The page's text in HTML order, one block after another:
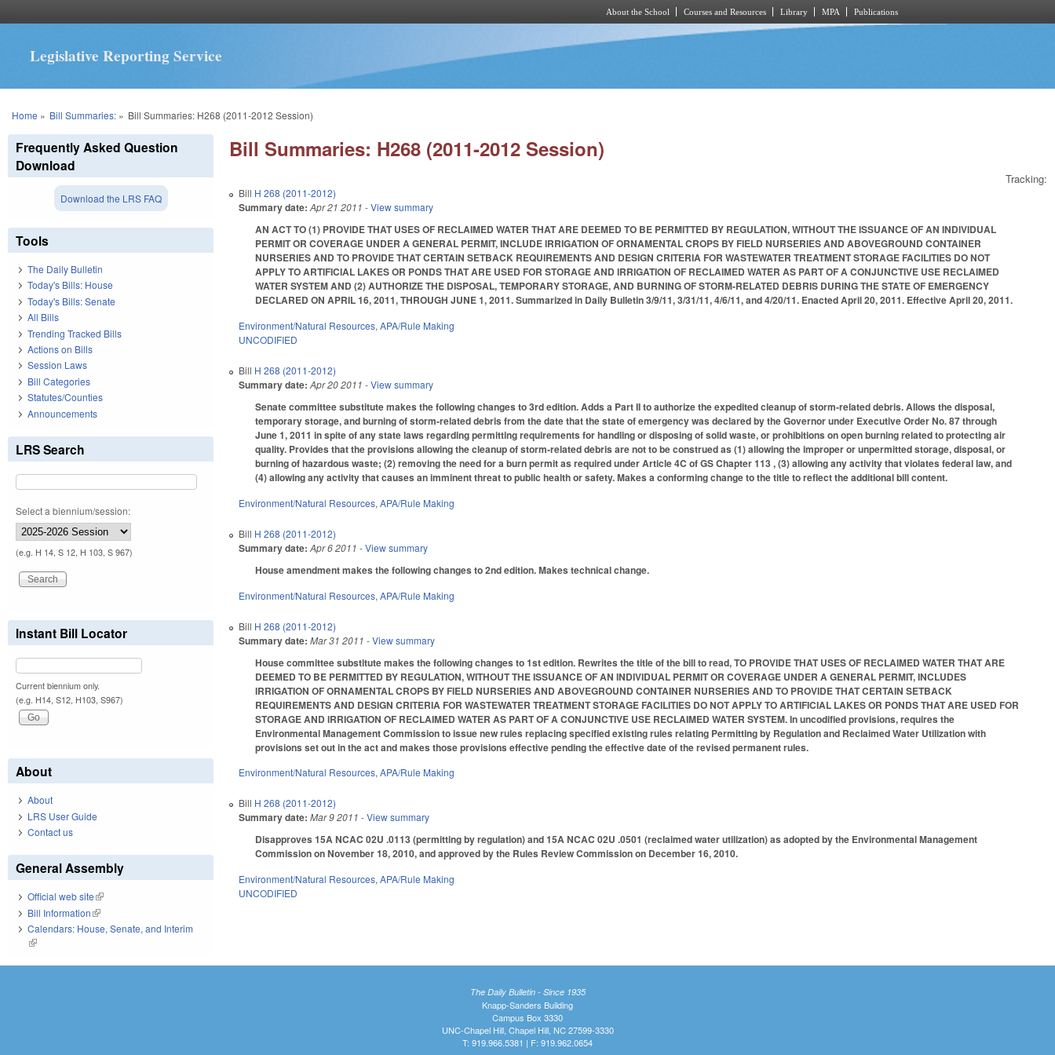
About the School Courses and Resources Library MPA Publications
Legislative Reporting Service
You are here
Home » Bill Summaries:» Bill Summaries: H268 (2011-2012 Session)
Bill Summaries: H268 (2011-2012 Session)
Tracking:
Bill H 268 (2011-2012)
Summary date: Apr 21 2011 - View summary
AN ACT TO (1) PROVIDE THAT USES OF RECLAIMED WATER THAT ARE DEEMED TO BE PERMITTED BY REGULATION, WITHOUT THE ISSUANCE OF AN INDIVIDUAL
PERMIT OR COVERAGE UNDER A GENERAL PERMIT, INCLUDE IRRIGATION OF ORNAMENTAL CROPS BY FIELD NURSERIES AND ABOVEGROUND CONTAINER
NURSERIES AND TO PROVIDE THAT CERTAIN SETBACK REQUIREMENTS AND DESIGN CRITERIA FOR WASTEWATER TREATMENT STORAGE FACILITIES DO NOT
APPLY TO ARTIFICIAL LAKES OR PONDS THAT ARE USED FOR STORAGE AND IRRIGATION OF RECLAIMED WATER AS PART OF A CONJUNCTIVE USE RECLAIMED
WATER SYSTEM AND (2) AUTHORIZE THE DISPOSAL, TEMPORARY STORAGE, AND BURNING OF STORM-RELATED DEBRIS DURING THE STATE OF EMERGENCY
DECLARED ON APRIL 16, 2011, THROUGH JUNE 1, 2011. Summarized in Daily Bulletin 3/9/11, 3/31/11, 4/6/11, and 4/20/11. Enacted April 20, 2011. Effective April 20, 2011.
Environment/Natural Resources,APA/Rule Making
UNCODIFIED
Bill H 268 (2011-2012)
Summary date: Apr 20 2011 - View summary
Senate committee substitute makes the following changes to 3rd edition. Adds a Part II to authorize the expedited cleanup of storm-related debris. Allows the disposal,
temporary storage, and burning of storm-related debris from the date that the state of emergency was declared by the Governor under Executive Order No. 87 through
June 1, 2011 in spite of any state laws regarding permitting requirements for handling or disposing of solid waste, or prohibitions on open burning related to protecting air
quality. Provides that the provisions allowing the cleanup of storm-related debris are not to be construed as (1) allowing the improper or unpermitted storage, disposal, or
burning of hazardous waste; (2) removing the need for a burn permit as required under Article 4C of GS Chapter 113 , (3) allowing any activity that violates federal law, and
(4) allowing any activity that causes an imminent threat to public health or safety. Makes a conforming change to the title to reflect the additional bill content.
Environment/Natural Resources,APA/Rule Making
Bill H 268 (2011-2012)
Summary date: Apr 6 2011 - View summary
House amendment makes the following changes to 2nd edition. Makes technical change.
Environment/Natural Resources,APA/Rule Making
Bill H 268 (2011-2012)
Summary date: Mar 31 2011 - View summary
House committee substitute makes the following changes to 1st edition. Rewrites the title of the bill to read, TO PROVIDE THAT USES OF RECLAIMED WATER THAT ARE
DEEMED TO BE PERMITTED BY REGULATION, WITHOUT THE ISSUANCE OF AN INDIVIDUAL PERMIT OR COVERAGE UNDER A GENERAL PERMIT, INCLUDES
IRRIGATION OF ORNAMENTAL CROPS BY FIELD NURSERIES AND ABOVEGROUND CONTAINER NURSERIES AND TO PROVIDE THAT CERTAIN SETBACK
REQUIREMENTS AND DESIGN CRITERIA FOR WASTEWATER TREATMENT STORAGE FACILITIES DO NOT APPLY TO ARTIFICIAL LAKES OR PONDS THAT ARE USED FOR
STORAGE AND IRRIGATION OF RECLAIMED WATER AS PART OF A CONJUNCTIVE USE RECLAIMED WATER SYSTEM. In uncodified provisions, requires the
Environmental Management Commission to issue new rules replacing specified existing rules relating Permitting by Regulation and Reclaimed Water Utilization with
provisions set out in the act and makes those provisions effective pending the effective date of the revised permanent rules.
Environment/Natural Resources,APA/Rule Making
Bill H 268 (2011-2012)
Summary date: Mar 9 2011 - View summary
Disapproves 15A NCAC 02U .0113 (permitting by regulation) and 15A NCAC 02U .0501 (reclaimed water utilization) as adopted by the Environmental Management
Commission on November 18, 2010, and approved by the Rules Review Commission on December 16, 2010.
Environment/Natural Resources,APA/Rule Making
UNCODIFIED
Frequently Asked Question
Download
Download the LRS FAQ
Tools
The Daily Bulletin
Today's Bills: House
Today's Bills: Senate
All Bills
Trending Tracked Bills
Actions on Bills
Session Laws
Bill Categories
Statutes/Counties
Announcements
LRS Search
Select a biennium/session:
(e.g. H 14, S 12, H 103, S 967)
Instant Bill Locator
Current biennium only.
(e.g. H14, S12, H103, S967)
About
About
LRS User Guide
Contact us
General Assembly
Official web site(link is external)
Bill Information(link is external)
Calendars: House, Senate, and Interim
(link is external)
The Daily Bulletin - Since 1935
Knapp-Sanders Building
Campus Box 3330
UNC-Chapel Hill, Chapel Hill, NC 27599-3330
T: 919.966.5381 | F: 919.962.0654